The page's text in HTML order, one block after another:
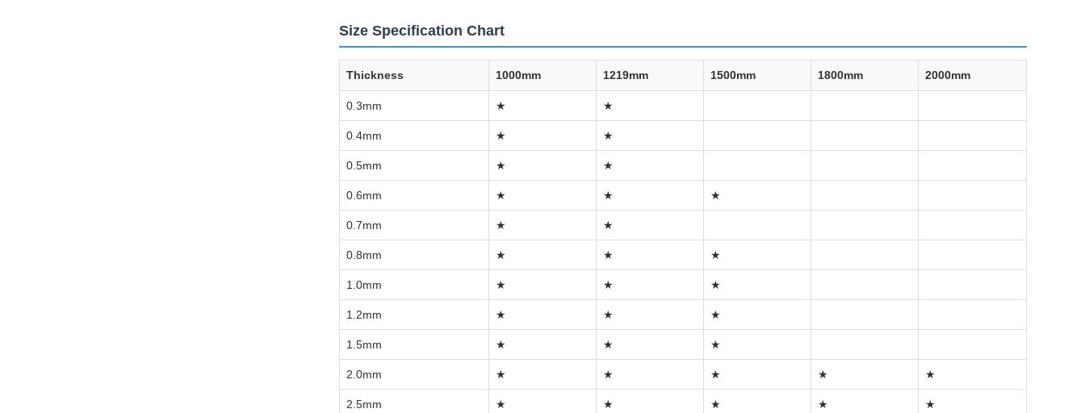
Size Specification Chart
Thickness 1000mm 1219mm 1500mm 1800mm 2000mm
0.3mm ★ ★
0.4mm ★ ★
0.5mm ★ ★
0.6mm ★ ★ ★
0.7mm ★ ★
0.8mm ★ ★ ★
1.0mm ★ ★ ★
1.2mm ★ ★ ★
1.5mm ★ ★ ★
2.0mm ★ ★ ★ ★ ★
2.5mm ★ ★ ★ ★ ★